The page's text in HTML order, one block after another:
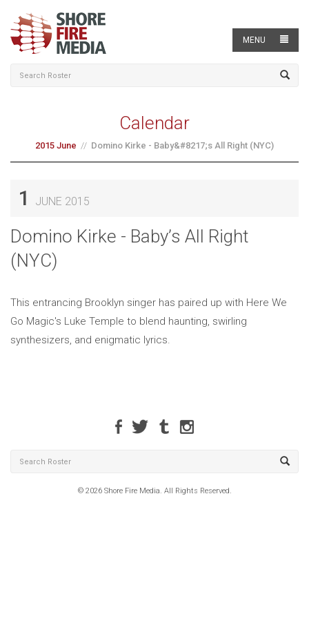
MENU
Calendar
2015 June Domino Kirke - Baby&#8217;s All Right (NYC)
1 JUNE 2015
Domino Kirke - Baby’s All Right
(NYC)
This entrancing Brooklyn singer has paired up with Here We
Go Magic's Luke Temple to blend haunting, swirling
synthesizers, and enigmatic lyrics.
© 2026 Shore Fire Media. All Rights Reserved.